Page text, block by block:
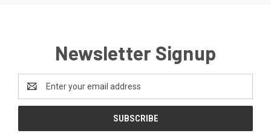
Newsletter Signup
Address